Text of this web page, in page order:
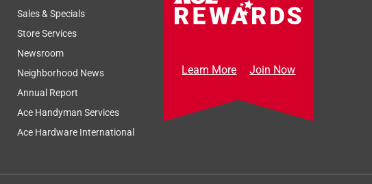
Sales & Specials
Store Services
Newsroom
Neighborhood News
Annual Report
Ace Handyman Services
Ace Hardware International
Learn More Join Now